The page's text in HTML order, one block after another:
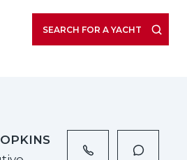
SEARCH FOR A YACHT
GALLERY